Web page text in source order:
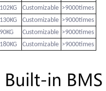
102KG Customizable >9000times
130KG Customizable >9000times
90KG Customizable >9000times
180KG Customizable >9000times